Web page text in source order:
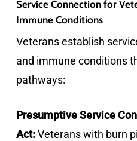
Service Connection for
Immune Conditions
Veterans establish
and immune conditions
pathways:
Presumptive Service
Act:Veterans with burn